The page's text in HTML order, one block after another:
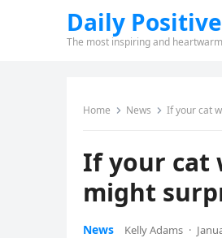
Daily Positive
The most inspiring and
Home News If your cat
If your cat
might
News Kelly Adams ·